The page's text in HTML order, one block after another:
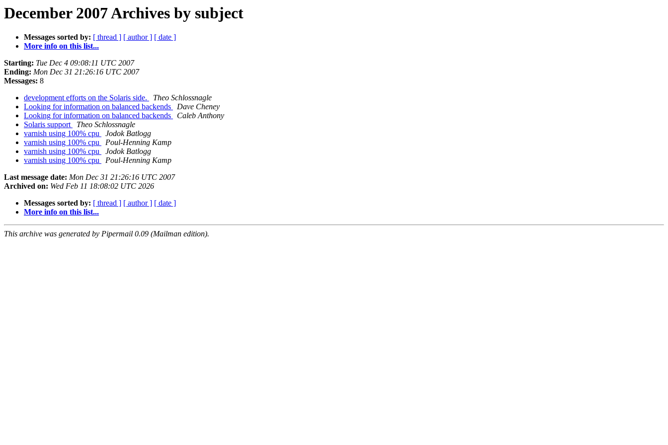
December 2007 Archives by subject
Messages sorted by: [ thread ] [ author ] [ date ]
More info on this list...
Starting: Tue Dec 4 09:08:11 UTC 2007
Ending: Mon Dec 31 21:26:16 UTC 2007
Messages: 8
development efforts on the Solaris side.
Theo Schlossnagle
Looking for information on balanced backends
Dave Cheney
Looking for information on balanced backends
Caleb Anthony
Solaris support
Theo Schlossnagle
varnish using 100% cpu
Jodok Batlogg
varnish using 100% cpu
Poul-Henning Kamp
varnish using 100% cpu
Jodok Batlogg
varnish using 100% cpu
Poul-Henning Kamp
Last message date: Mon Dec 31 21:26:16 UTC 2007
Archived on: Wed Feb 11 18:08:02 UTC 2026
Messages sorted by: [ thread ] [ author ] [ date ]
More info on this list...
This archive was generated by Pipermail 0.09 (Mailman edition).